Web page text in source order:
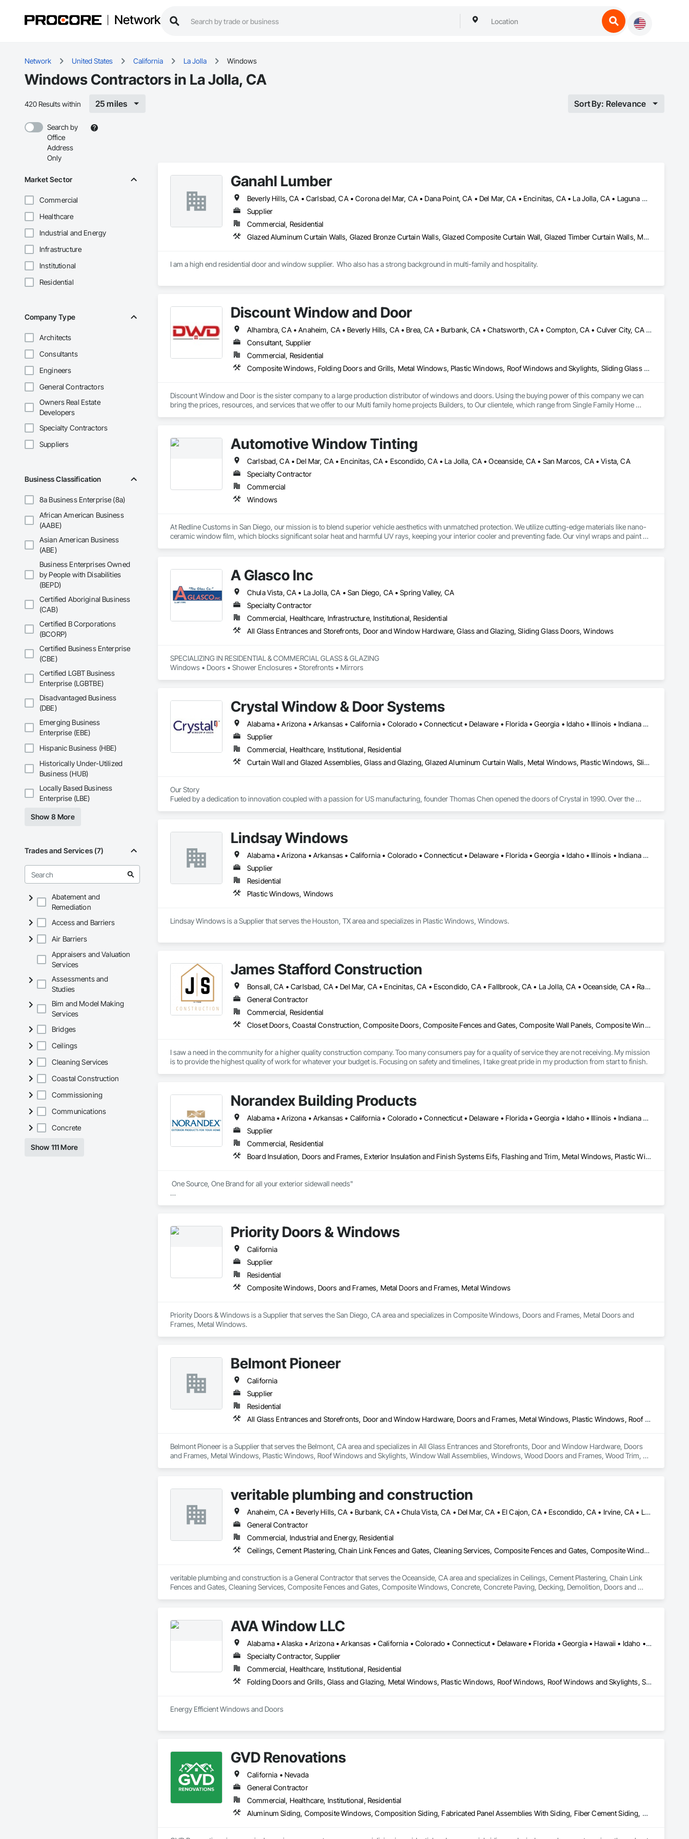
Network
Network United States California La Jolla Windows
Windows Contractors in La Jolla, CA
420 Results within 25 miles Sort By: Relevance
Search by
Office
Address
Only
Market Sector
Commercial
Healthcare
Industrial and Energy
Infrastructure
Institutional
Residential
Company Type
Architects
Consultants
Engineers
General Contractors
Owners Real Estate
Developers
Specialty Contractors
Suppliers
Business Classification
8a Business Enterprise (8a)
African American Business
(AABE)
Asian American Business
(ABE)
Business Enterprises Owned
by People with Disabilities
(BEPD)
Certified Aboriginal Business
(CAB)
Certified B Corporations
(BCORP)
Certified Business Enterprise
(CBE)
Certified LGBT Business
Enterprise (LGBTBE)
Disadvantaged Business
(DBE)
Emerging Business
Enterprise (EBE)
Hispanic Business (HBE)
Historically Under-Utilized
Business (HUB)
Locally Based Business
Enterprise (LBE)
Show 8 More
Trades and Services (7)
Abatement and
Remediation
Access and Barriers
Air Barriers
Appraisers and Valuation
Services
Assessments and
Studies
Bim and Model Making
Services
Bridges
Ceilings
Cleaning Services
Coastal Construction
Commissioning
Communications
Concrete
Show 111 More
Ganahl Lumber
Beverly Hills, CA • Carlsbad, CA • Corona del Mar, CA • Dana Point, CA • Del Mar, CA • Encinitas, CA • La Jolla, CA • Laguna Hills, CA • Malibu, CA • Newport Beach, CA • Oceanside, CA • Pacific Palisades, CA • Rancho Santa Fe, CA • San Clemente, CA • San Diego, CA • San Juan Capistrano, CA • Solana Beach, CA
Supplier
Commercial, Residential
Glazed Aluminum Curtain Walls, Glazed Bronze Curtain Walls, Glazed Composite Curtain Wall, Glazed Timber Curtain Walls, Metal Doors and Frames, Metal Windows, Sliding Glass Doors, Window Wall Assemblies, Windows
I am a high end residential door and window supplier.  Who also has a strong background in multi-family and hospitality.
Discount Window and Door
Alhambra, CA • Anaheim, CA • Beverly Hills, CA • Brea, CA • Burbank, CA • Chatsworth, CA • Compton, CA • Culver City, CA • Dana Point, CA • Downey, CA • Encino, CA • Escondido, CA • Fullerton, CA • Hermosa Beach, CA • Huntington Beach, CA • La Habra, CA • Laguna Beach, CA • Lawndale, CA • Long Beach, CA • Los Angeles, CA • Monterey Park, CA • National City, CA • Newport Beach, CA • North Hollywood, CA • Northridge, CA • Norwalk, CA • Oceanside, CA • Orange, CA • Pasadena, CA • Pico Rivera, CA • Ramona, CA • Rancho Palos Verdes, CA • Rancho Santa Fe, CA • Redondo Beach, CA • San Clemente, CA • San Diego, CA • San Marcos, CA • Santa Ana, CA • Santa Clarita, CA • Santa Fe Springs, CA • Sherman Oaks, CA • Tarzana, CA • Thousand Oaks, CA • Torrance, CA • West Hollywood, CA • Westminster, CA • Wilmington, CA • California
Consultant, Supplier
Commercial, Residential
Composite Windows, Folding Doors and Grills, Metal Windows, Plastic Windows, Roof Windows and Skylights, Sliding Glass Doors, Windows, Wood Doors and Frames, Wood Windows
Discount Window and Door is the sister company to a large production distributor of windows and doors. Using the buying power of this company we can
bring the prices, resources, and services that we offer to our Multi family home projects Builders, to Our clientele, which range from Single Family Home
Automotive Window Tinting
Carlsbad, CA • Del Mar, CA • Encinitas, CA • Escondido, CA • La Jolla, CA • Oceanside, CA • San Marcos, CA • Vista, CA
Specialty Contractor
Commercial
Windows
At Redline Customs in San Diego, our mission is to blend superior vehicle aesthetics with unmatched protection. We utilize cutting-edge materials like nano-
ceramic window film, which blocks significant solar heat and harmful UV rays, keeping your interior cooler and preventing fade. Our vinyl wraps and paint
added convenience. From a simple windshield protection strip to a full custom wrap, Redline Customs is dedicated to quality and customer satisfaction.
Protect your vehicle and upgrade its look with Redline Customs. Our San Diego team applies high-quality window tint for UV protection, vinyl wraps for
stunning color changes, and graphics for branding. We offer mobile services for your convenience.
A Glasco Inc
Chula Vista, CA • La Jolla, CA • San Diego, CA • Spring Valley, CA
Specialty Contractor
Commercial, Healthcare, Infrastructure, Institutional, Residential
All Glass Entrances and Storefronts, Door and Window Hardware, Glass and Glazing, Sliding Glass Doors, Windows
SPECIALIZING IN RESIDENTIAL & COMMERCIAL GLASS & GLAZING
Windows • Doors • Shower Enclosures • Storefronts • Mirrors
Crystal Window & Door Systems
Alabama • Arizona • Arkansas • California • Colorado • Connecticut • Delaware • Florida • Georgia • Idaho • Illinois • Indiana • Iowa • Kansas • Kentucky • Louisiana • Maine • Maryland • Massachusetts • Michigan • Minnesota • Mississippi • Missouri • Montana • Nebraska • Nevada • New Hampshire • New Jersey • New Mexico • New York • North Carolina • North Dakota • Ohio • Oklahoma • Oregon • Pennsylvania • Rhode Island • South Carolina • South Dakota • Tennessee • Texas • Utah • Vermont • Virginia • Washington • West Virginia • Wisconsin • Wyoming
Supplier
Commercial, Healthcare, Institutional, Residential
Curtain Wall and Glazed Assemblies, Glass and Glazing, Glazed Aluminum Curtain Walls, Metal Windows, Plastic Windows, Sliding Glass Doors, Special Function Windows, Window Wall Assemblies, Windows
Our Story
Fueled by a dedication to innovation coupled with a passion for US manufacturing, founder Thomas Chen opened the doors of Crystal in 1990. Over the
corporate headquarters remain in New York City, at a state-of-the-art 215,000 sq.ft manufacturing facility in Queens, NY. Additional plants are in Scranton,
Lindsay Windows
Alabama • Arizona • Arkansas • California • Colorado • Connecticut • Delaware • Florida • Georgia • Idaho • Illinois • Indiana • Iowa • Kansas • Kentucky • Louisiana • Maine • Maryland • Massachusetts • Michigan • Minnesota • Mississippi • Missouri • Montana • Nebraska • Nevada • New Hampshire • New Jersey • New Mexico • New York • North Carolina • North Dakota • Ohio • Oklahoma • Oregon • Pennsylvania • Rhode Island • South Carolina • South Dakota • Tennessee • Texas • Utah • Vermont • Virginia • Washington • West Virginia • Wisconsin • Wyoming
Supplier
Residential
Plastic Windows, Windows
Lindsay Windows is a Supplier that serves the Houston, TX area and specializes in Plastic Windows, Windows.
James Stafford Construction
Bonsall, CA • Carlsbad, CA • Del Mar, CA • Encinitas, CA • Escondido, CA • Fallbrook, CA • La Jolla, CA • Oceanside, CA • Rancho Santa Fe, CA • San Diego, CA • San Marcos, CA • Solana Beach, CA • Vista, CA
General Contractor
Commercial, Residential
Closet Doors, Coastal Construction, Composite Doors, Composite Fences and Gates, Composite Wall Panels, Composite Windows, Concrete, Concrete Tiling, Custom Ornamental Simulated Woodwork, Decking, Decorative Finishing, Demolition, Door and Window Hardware, Electrical, Plumbing, Project Management and Coordination, Rough Carpentry
I saw a need in the community for a higher quality construction company. Too many consumers pay for a quality of service they are not receiving. My mission
is to provide the highest quality of work for whatever your budget is. Focusing on safety and timelines, I take great pride in my production from start to finish.
Norandex Building Products
Alabama • Arizona • Arkansas • California • Colorado • Connecticut • Delaware • Florida • Georgia • Idaho • Illinois • Indiana • Iowa • Kansas • Kentucky • Louisiana • Maryland • Massachusetts • Michigan • Minnesota • Mississippi • Missouri • Montana • Nebraska • Nevada • New Hampshire • New Jersey • New Mexico • New York • North Carolina • North Dakota • Ohio • Oklahoma • Oregon • Pennsylvania • Rhode Island • South Carolina • South Dakota • Tennessee • Texas • Utah • Vermont • Virginia • Washington • West Virginia • Wisconsin • Wyoming
Supplier
Commercial, Residential
Board Insulation, Doors and Frames, Exterior Insulation and Finish Systems Eifs, Flashing and Trim, Metal Windows, Plastic Windows, Pressure Resistant Windows, Siding, Vents, Water Drainage Exterior Insulation and Finish System, Water Repellents, Waterproofing, Weather Barriers, Windows, Wood Windows
One Source, One Brand for all your exterior sidewall needs"
Exclusively through ABC Supply Co., Inc., Norandex offers the highest quality residential and light commercial products to professional builders and
contractors. Our product line is ideal for remodeling, new construction, and light commercial projects. We encourage you to review our products, search for
the colors and styles that excite you, and contact us for more details.
Priority Doors & Windows
California
Supplier
Residential
Composite Windows, Doors and Frames, Metal Doors and Frames, Metal Windows
Priority Doors & Windows is a Supplier that serves the San Diego, CA area and specializes in Composite Windows, Doors and Frames, Metal Doors and
Frames, Metal Windows.
Belmont Pioneer
California
Supplier
Residential
All Glass Entrances and Storefronts, Door and Window Hardware, Doors and Frames, Metal Windows, Plastic Windows, Roof Windows and Skylights, Window Wall Assemblies, Windows, Wood Doors and Frames, Wood Trim, Wood Windows
Belmont Pioneer is a Supplier that serves the Belmont, CA area and specializes in All Glass Entrances and Storefronts, Door and Window Hardware, Doors
and Frames, Metal Windows, Plastic Windows, Roof Windows and Skylights, Window Wall Assemblies, Windows, Wood Doors and Frames, Wood Trim,
veritable plumbing and construction
Anaheim, CA • Beverly Hills, CA • Burbank, CA • Chula Vista, CA • Del Mar, CA • El Cajon, CA • Escondido, CA • Irvine, CA • La Jolla, CA • La Mesa, CA • Long Beach, CA • Los Angeles, CA • Malibu, CA • National City, CA • Oceanside, CA • Riverside, CA • San Bernardino, CA • San Diego, CA • San Marcos, CA • Santa Ana, CA
General Contractor
Commercial, Industrial and Energy, Residential
Ceilings, Cement Plastering, Chain Link Fences and Gates, Cleaning Services, Composite Fences and Gates, Composite Windows, Concrete, Concrete Paving, Decking, Demolition, Doors and Frames, Driveways, Electrical, Electrical General, Fences and Gates, Integrated Ceiling Assemblies, Integrated Construction, Masonry, Masonry Flooring, Plumbing, Plumbing General, Roof and Deck Insulation, Roof Panels, Roof Tiles, Roofing, Shingles and Shakes, Space Frames, Special Activity Rooms, Special Function Ceilings, Special Function Doors, Special Purpose Rooms, Special Structures, Specialty Ceilings, Specialty Flooring, Stone Assemblies, Stone Countertops, Temporary Fencing, Temporary Water, Tile, Tubs and Pools, Water Detection and Alarm, Water Drainage Exterior Insulation and Finish System, Waterproofing, Wire Fences and Gates, Wood Fences and Gates, Wood Framing
veritable plumbing and construction is a General Contractor that serves the Oceanside, CA area and specializes in Ceilings, Cement Plastering, Chain Link
Fences and Gates, Cleaning Services, Composite Fences and Gates, Composite Windows, Concrete, Concrete Paving, Decking, Demolition, Doors and
Stone Countertops, Temporary Fencing, Temporary Water, Tile, Tubs and Pools, Water Detection and Alarm, Water Drainage Exterior Insulation and Finish
System, Waterproofing, Wire Fences and Gates, Wood Fences and Gates, Wood Framing.
AVA Window LLC
Alabama • Alaska • Arizona • Arkansas • California • Colorado • Connecticut • Delaware • Florida • Georgia • Hawaii • Idaho • Illinois • Indiana • Iowa • Kansas • Kentucky • Louisiana • Maine • Maryland • Massachusetts • Michigan • Minnesota • Mississippi • Missouri • Montana • Nebraska • Nevada • New Hampshire • New Jersey • New Mexico • New York • North Carolina • North Dakota • Ohio • Oklahoma • Oregon • Pennsylvania • Rhode Island • South Carolina • South Dakota • Tennessee • Texas • Utah • Vermont • Virginia • Washington • West Virginia • Wisconsin • Wyoming
Specialty Contractor, Supplier
Commercial, Healthcare, Institutional, Residential
Folding Doors and Grills, Glass and Glazing, Metal Windows, Plastic Windows, Roof Windows, Roof Windows and Skylights, Sliding Glass Doors, Windows
Energy Efficient Windows and Doors
GVD Renovations
California • Nevada
General Contractor
Commercial, Healthcare, Institutional, Residential
Aluminum Siding, Composite Windows, Composition Siding, Fabricated Panel Assemblies With Siding, Fiber Cement Siding, Hardboard Siding, Plastic Siding, Plastic Windows, Plywood Siding, Roofing, Rough Carpentry, Siding, Special Function Windows, Steel Siding, Windows, Wood Shake Siding, Wood Shingle Siding, Wood Siding, Wood Windows, Zinc Siding